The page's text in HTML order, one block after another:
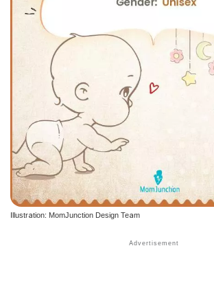
Illustration: MomJunction Design Team